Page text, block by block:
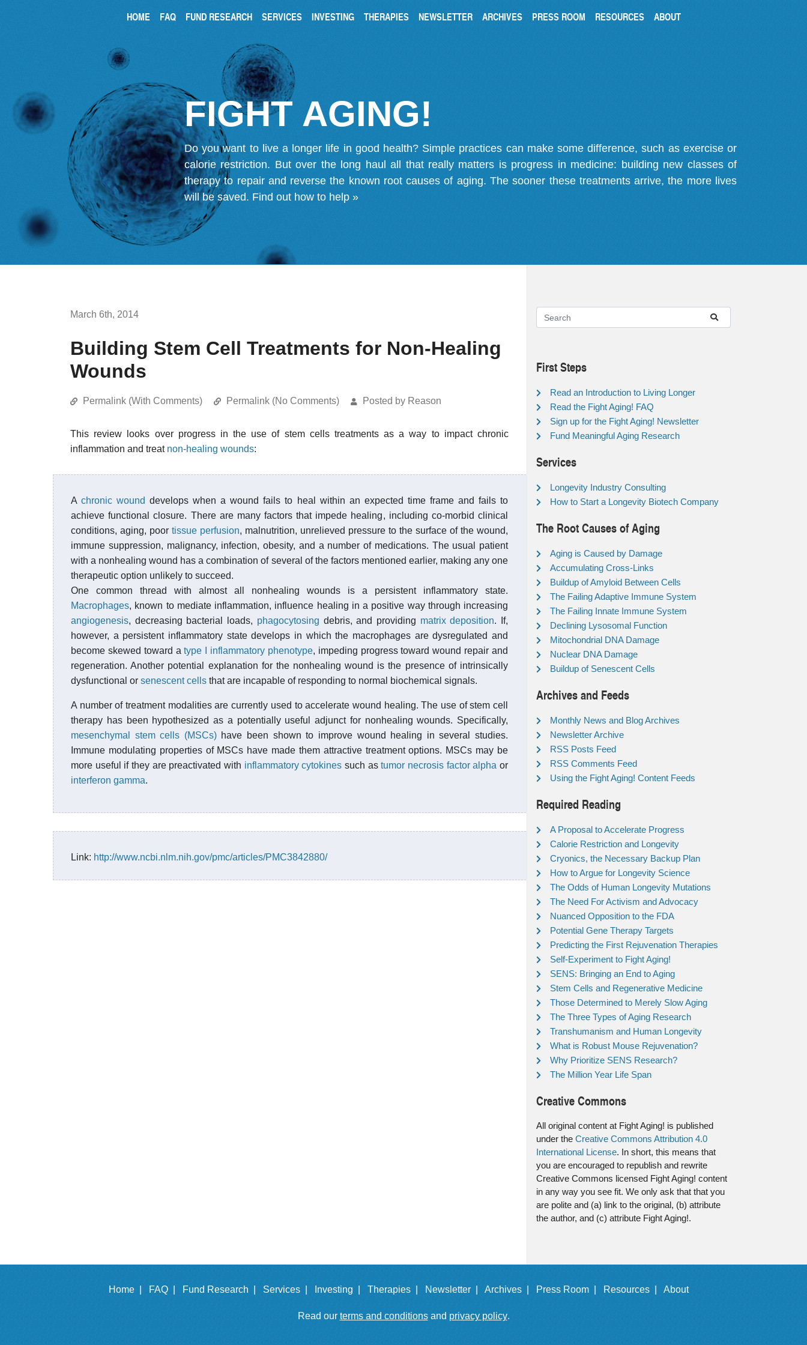
HOME FAQ FUND RESEARCH SERVICES INVESTING THERAPIES NEWSLETTER ARCHIVES PRESS ROOM RESOURCES ABOUT
FIGHT AGING!
Do you want to live a longer life in good health? Simple practices can make some difference, such as exercise or
calorie restriction. But over the long haul all that really matters is progress in medicine: building new classes of
therapy to repair and reverse the known root causes of aging. The sooner these treatments arrive, the more lives
will be saved. Find out how to help »
March 6th, 2014
Building Stem Cell Treatments for Non-Healing
Wounds
Permalink (With Comments) Permalink (No Comments) Posted by Reason
This review looks over progress in the use of stem cells treatments as a way to impact chronic
inflammation and treat non-healing wounds:
Achronic wound develops when a wound fails to heal within an expected time frame and fails to
achieve functional closure. There are many factors that impede healing, including co-morbid clinical
conditions, aging, poor tissue perfusion, malnutrition, unrelieved pressure to the surface of the wound,
immune suppression, malignancy, infection, obesity, and a number of medications. The usual patient
with a nonhealing wound has a combination of several of the factors mentioned earlier, making any one
therapeutic option unlikely to succeed.
One common thread with almost all nonhealing wounds is a persistent inflammatory state.
Macrophages, known to mediate inflammation, influence healing in a positive way through increasing
angiogenesis, decreasing bacterial loads, phagocytosing debris, and providing matrix deposition. If,
however, a persistent inflammatory state develops in which the macrophages are dysregulated and
become skewed toward atype I inflammatory phenotype, impeding progress toward wound repair and
regeneration. Another potential explanation for the nonhealing wound is the presence of intrinsically
dysfunctional or senescent cells that are incapable of responding to normal biochemical signals.
A number of treatment modalities are currently used to accelerate wound healing. The use of stem cell
therapy has been hypothesized as a potentially useful adjunct for nonhealing wounds. Specifically,
mesenchymal stem cells (MSCs)have been shown to improve wound healing in several studies.
Immune modulating properties of MSCs have made them attractive treatment options. MSCs may be
more useful if they are preactivated with inflammatory cytokines such astumor necrosis factor alpha or
interferon gamma.
Link: http://www.ncbi.nlm.nih.gov/pmc/articles/PMC3842880/
First Steps
Read an Introduction to Living Longer
Read the Fight Aging! FAQ
Sign up for the Fight Aging! Newsletter
Fund Meaningful Aging Research
Services
Longevity Industry Consulting
How to Start a Longevity Biotech Company
The Root Causes of Aging
Aging is Caused by Damage
Accumulating Cross-Links
Buildup of Amyloid Between Cells
The Failing Adaptive Immune System
The Failing Innate Immune System
Declining Lysosomal Function
Mitochondrial DNA Damage
Nuclear DNA Damage
Buildup of Senescent Cells
Archives and Feeds
Monthly News and Blog Archives
Newsletter Archive
RSS Posts Feed
RSS Comments Feed
Using the Fight Aging! Content Feeds
Required Reading
A Proposal to Accelerate Progress
Calorie Restriction and Longevity
Cryonics, the Necessary Backup Plan
How to Argue for Longevity Science
The Odds of Human Longevity Mutations
The Need For Activism and Advocacy
Nuanced Opposition to the FDA
Potential Gene Therapy Targets
Predicting the First Rejuvenation Therapies
Self-Experiment to Fight Aging!
SENS: Bringing an End to Aging
Stem Cells and Regenerative Medicine
Those Determined to Merely Slow Aging
The Three Types of Aging Research
Transhumanism and Human Longevity
What is Robust Mouse Rejuvenation?
Why Prioritize SENS Research?
The Million Year Life Span
Creative Commons
All original content at Fight Aging! is published
under the Creative Commons Attribution 4.0
International License. In short, this means that
you are encouraged to republish and rewrite
Creative Commons licensed Fight Aging! content
in any way you see fit. We only ask that that you
are polite and (a) link to the original, (b) attribute
the author, and (c) attribute Fight Aging!.
Home | FAQ | Fund Research | Services | Investing | Therapies | Newsletter | Archives | Press Room | Resources | About
Read our terms and conditionsand privacy policy.